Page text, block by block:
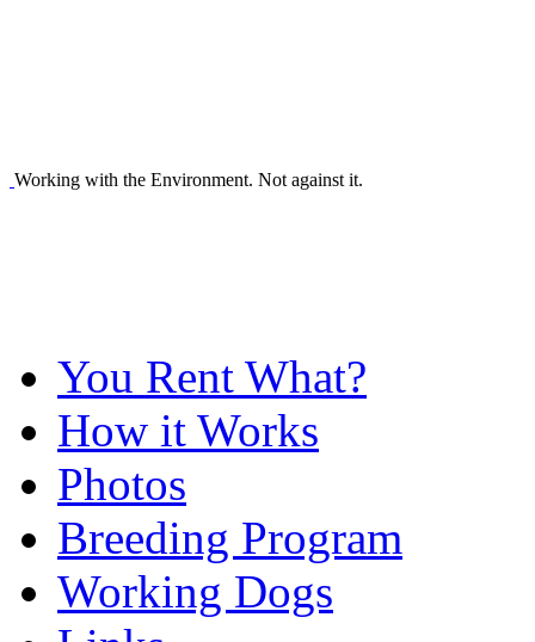
Working with the Environment. Not against it.
You Rent What?
How it Works
Photos
Breeding Program
Working Dogs